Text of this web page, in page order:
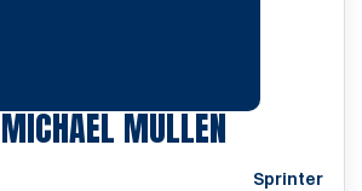
MICHAEL MULLENSEASON
Sprinter